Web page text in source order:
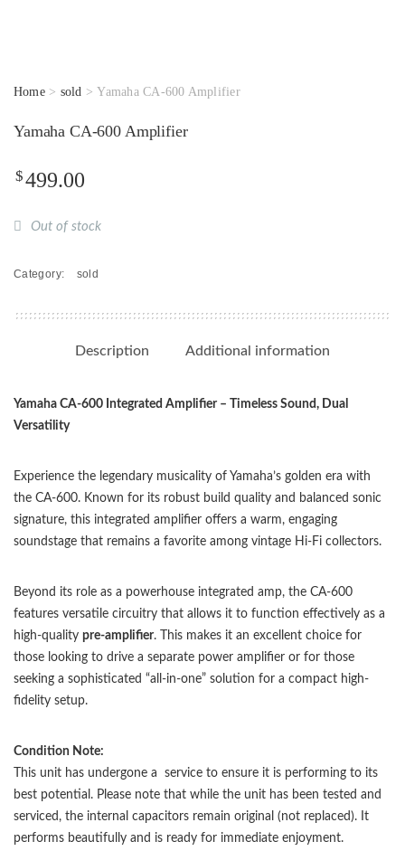
Home> sold > Yamaha CA-600 Amplifier
Yamaha CA-600 Amplifier
$499.00
Out of stock
Category: sold
Description Additional information
Yamaha CA-600 Integrated Amplifier – Timeless Sound, Dual
Versatility
Experience the legendary musicality of Yamaha’s golden era with
the CA-600. Known for its robust build quality and balanced sonic
signature, this integrated amplifier offers a warm, engaging
soundstage that remains a favorite among vintage Hi-Fi collectors.
Beyond its role as a powerhouse integrated amp, the CA-600
features versatile circuitry that allows it to function effectively as a
high-quality pre-amplifier. This makes it an excellent choice for
those looking to drive a separate power amplifier or for those
seeking a sophisticated “all-in-one” solution for a compact high-
fidelity setup.
Condition Note:
This unit has undergone a service to ensure it is performing to its
best potential. Please note that while the unit has been tested and
serviced, the internal capacitors remain original (not replaced). It
performs beautifully and is ready for immediate enjoyment.